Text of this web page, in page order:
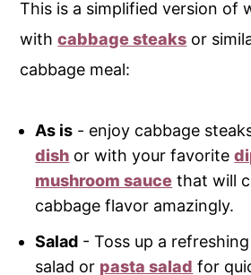
This is a simplified version of
withcabbage steaks or
cabbage meal:
As is - enjoy cabbage
dish or with your favorite
mushroom sauce that will
cabbage flavor amazingly.
Salad - Toss up a
salad or pasta salad for